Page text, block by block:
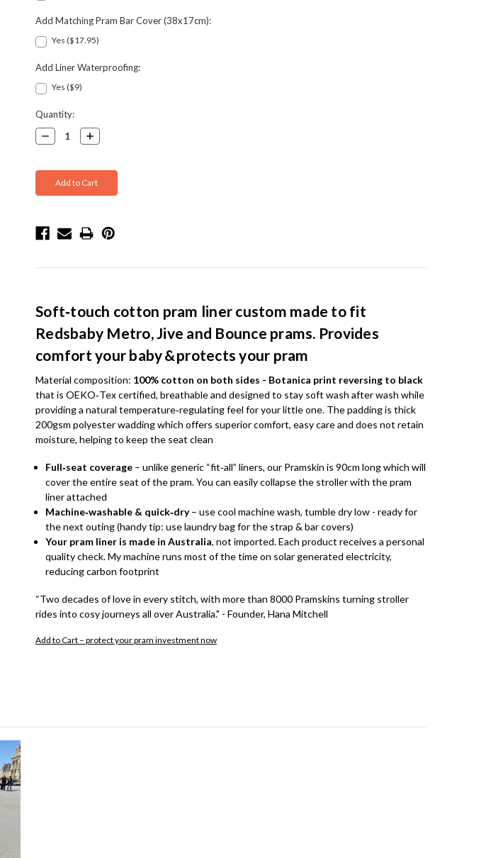
Add Matching Pram Bar Cover (38x17cm):
Yes ($17.95)
Add Liner Waterproofing:
Yes ($9)
Current
Stock:
Quantity:
Decrease
Quantity:
Increase
Quantity:
Soft‑touch cotton pram liner custom made to fit
Redsbaby Metro, Jive and Bounce prams. Provides
comfort your baby & protects your pram
Material composition: 100% cotton on both sides - Botanica print reversing to black
that is OEKO‑Tex certified, breathable and designed to stay soft wash after wash while
providing a natural temperature‑regulating feel for your little one. The padding is thick
200gsm polyester wadding which offers superior comfort, easy care and does not retain
moisture, helping to keep the seat clean
Full‑seat coverage– unlike generic “fit‑all” liners, our Pramskin is 90cm long which will
cover the entire seat of the pram. You can easily collapse the stroller with the pram
liner attached
Machine‑washable & quick‑dry– use cool machine wash, tumble dry low - ready for
the next outing (handy tip: use laundry bag for the strap & bar covers)
Your pram liner is made in Australia, not imported. Each product receives a personal
quality check. My machine runs most of the time on solar generated electricity,
reducing carbon footprint
“Two decades of love in every stitch, with more than 8000 Pramskins turning stroller
rides into cosy journeys all over Australia." - Founder, Hana Mitchell
Add to Cart – protect your pram investment now